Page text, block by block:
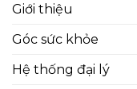
Giới thiệu
Góc sức khỏe
Hệ thống đại lý